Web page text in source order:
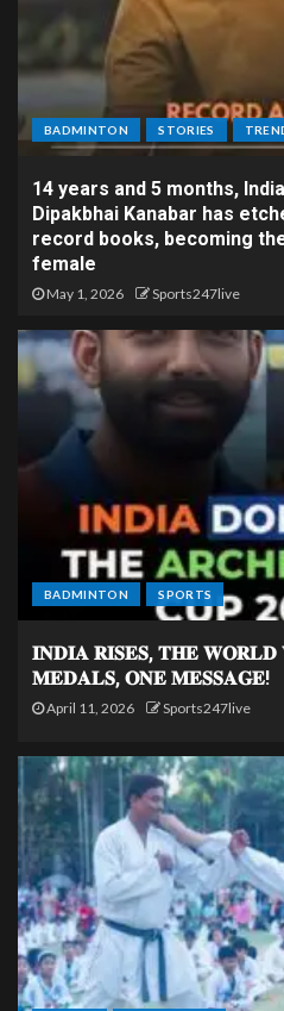
BADMINTON STORIES
14 years and 5 months,
Dipakbhai Kanabar has
record books, becoming
female
May 1, 2026 Sports247live
BADMINTON SPORTS
𝐈𝐍𝐃𝐈𝐀 𝐑𝐈𝐒𝐄𝐒, 𝐓𝐇𝐄
𝐌𝐄𝐃𝐀𝐋𝐒, 𝐎𝐍𝐄 𝐌𝐄𝐒𝐒𝐀𝐆𝐄!
April 11, 2026 Sports247live